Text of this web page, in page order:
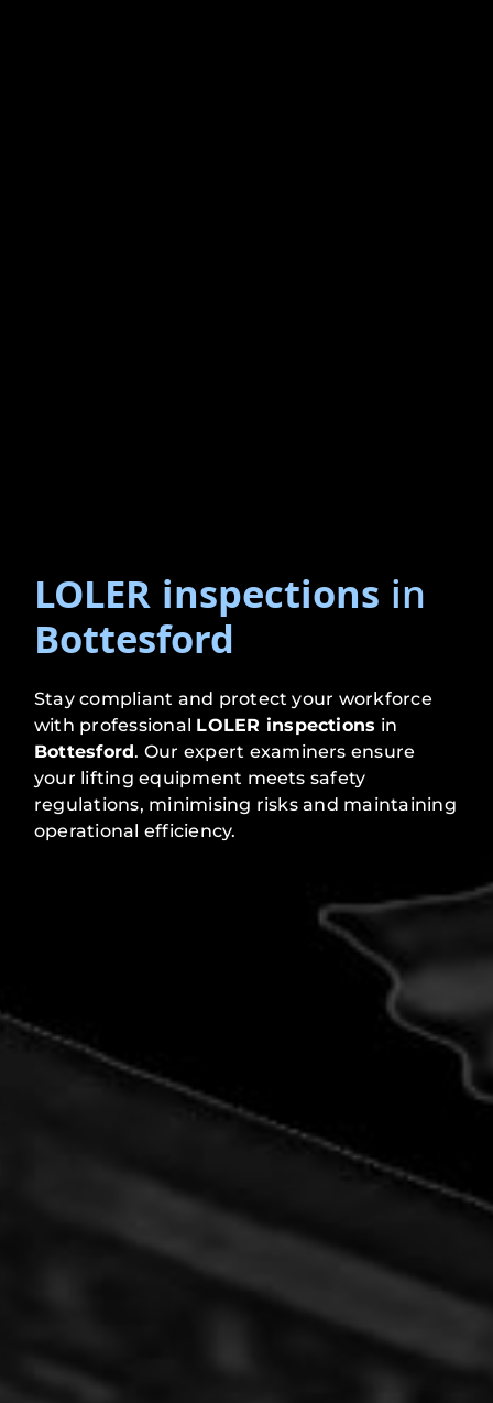
LOLER inspections in
Bottesford
Stay compliant and protect your workforce
with professional LOLER inspections in
Bottesford. Our expert examiners ensure
your lifting equipment meets safety
regulations, minimising risks and maintaining
operational efficiency.